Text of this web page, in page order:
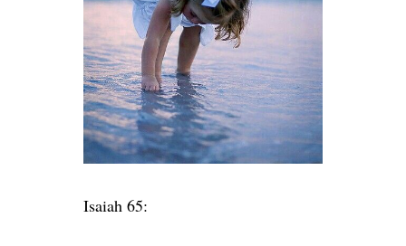
Isaiah 65: